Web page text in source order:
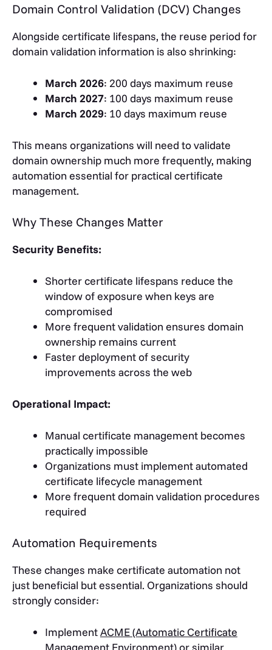
Domain Control Validation (DCV) Changes
Alongside certificate lifespans, the reuse period for
domain validation information is also shrinking:
March 2026: 200 days maximum reuse
March 2027: 100 days maximum reuse
March 2029: 10 days maximum reuse
This means organizations will need to validate
domain ownership much more frequently, making
automation essential for practical certificate
management.
Why These Changes Matter
Security Benefits:
Shorter certificate lifespans reduce the
window of exposure when keys are
compromised
More frequent validation ensures domain
ownership remains current
Faster deployment of security
improvements across the web
Operational Impact:
Manual certificate management becomes
practically impossible
Organizations must implement automated
certificate lifecycle management
More frequent domain validation procedures
required
Automation Requirements
These changes make certificate automation not
just beneficial but essential. Organizations should
strongly consider:
ImplementACME (Automatic Certificate
Management Environment)or similar